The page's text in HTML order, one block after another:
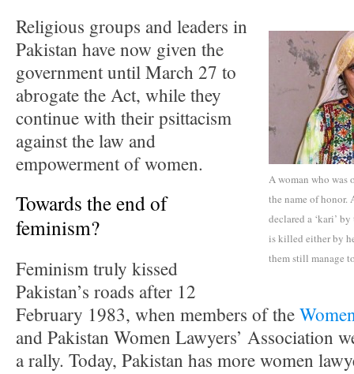
A woman who
the name of honor.
declared a ‘kari’
is killed either by
them still manage
Religious groups and leaders in
Pakistan have now given the
government until March 27 to
abrogate the Act, while they
continue with their psittacism
against the law and
empowerment of women.
Towards the end of
feminism?
Feminism truly kissed
Pakistan’s roads after 12
February 1983, when members of the
and Pakistan Women Lawyers’ Association
a rally. Today, Pakistan has more women